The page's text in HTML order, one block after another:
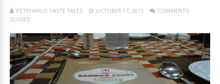
PETBHARLO TASTE TALES OCTOBER 17, 2015
COMMENTS
CLOSED